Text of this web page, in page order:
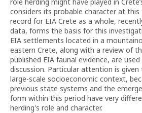
considers its probable character at
record for EIA Crete as a whole,
data, forms the basis for this
EIA settlements located in a
eastern Crete, along with a review of
published EIA faunal evidence, are
discussion. Particular attention is
large-scale socioeconomic context,
previous state systems and the
form within this period have very
herding's role and character.